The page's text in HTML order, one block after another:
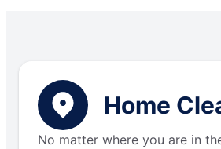
Home
No matter where you are in